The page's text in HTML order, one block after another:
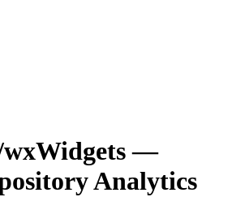
—
Analytics